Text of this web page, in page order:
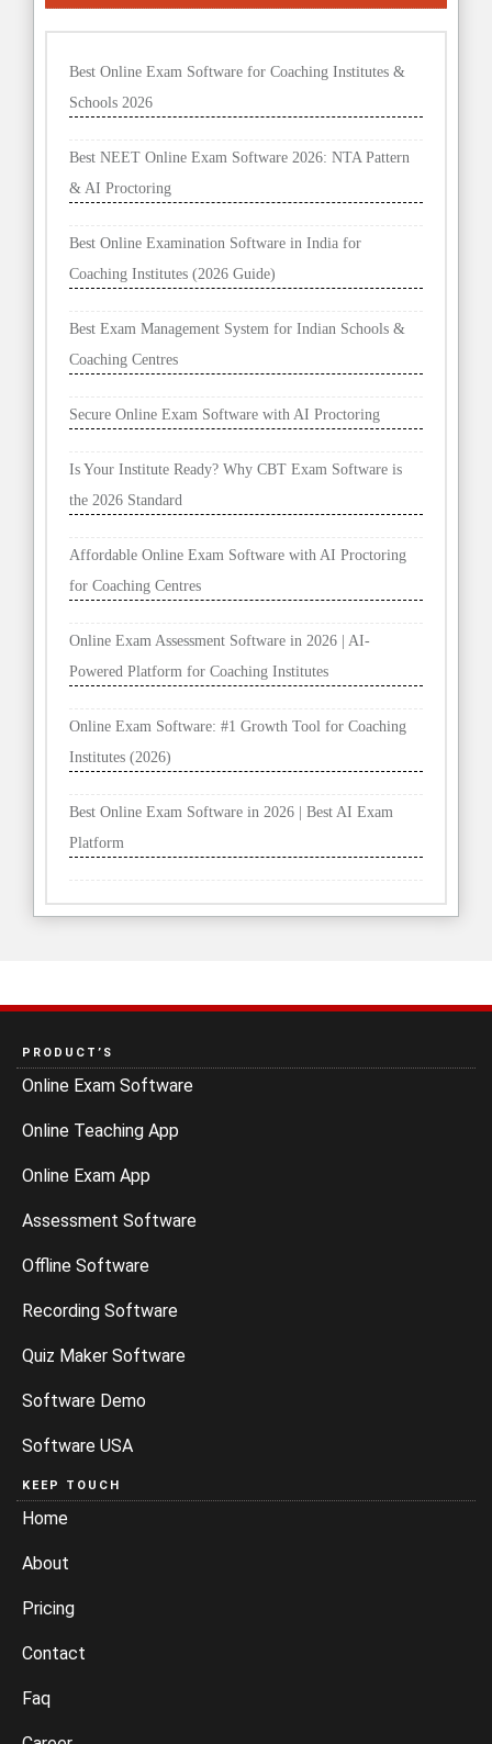
Best Online Exam Software for Coaching Institutes &
Schools 2026
Best NEET Online Exam Software 2026: NTA Pattern
& AI Proctoring
Best Online Examination Software in India for
Coaching Institutes (2026 Guide)
Best Exam Management System for Indian Schools &
Coaching Centres
Secure Online Exam Software with AI Proctoring
Is Your Institute Ready? Why CBT Exam Software is
the 2026 Standard
Affordable Online Exam Software with AI Proctoring
for Coaching Centres
Online Exam Assessment Software in 2026 | AI-
Powered Platform for Coaching Institutes
Online Exam Software: #1 Growth Tool for Coaching
Institutes (2026)
Best Online Exam Software in 2026 | Best AI Exam
Platform
PRODUCT’S
Online Exam Software
Online Teaching App
Online Exam App
Assessment Software
Offline Software
Recording Software
Quiz Maker Software
Software Demo
Software USA
KEEP TOUCH
Home
About
Pricing
Contact
Faq